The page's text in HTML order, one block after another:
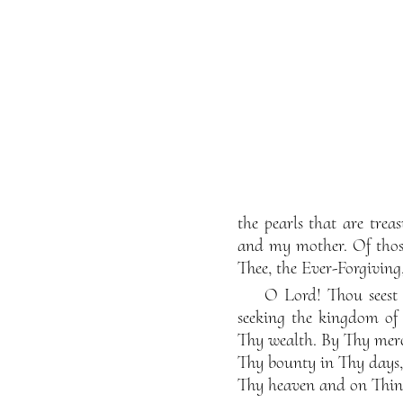
the pearls that are
and my mother. Of
Thee, the Ever-
O Lord! Thou
seeking the kingdom
Thy wealth. By Thy
Thy bounty in Thy
Thy heaven and on